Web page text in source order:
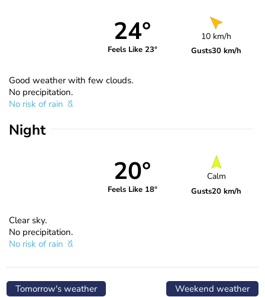
24°
Feels Like 23°
10 km/h
Gusts30 km/h
Good weather with few clouds.
No precipitation.
No risk of rain
Night
20°
Feels Like 18°
Calm
Gusts20 km/h
Clear sky.
No precipitation.
No risk of rain
Tomorrow's weather Weekend weather